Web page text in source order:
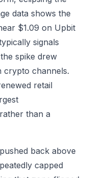
data shows the
$1.09 on Upbit
signals
spike drew
crypto channels.
retail
than a
back above
capped